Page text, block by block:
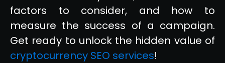
factors to consider, and how to
measure the success of a campaign.
Get ready to unlock the hidden value of
cryptocurrency SEO services!